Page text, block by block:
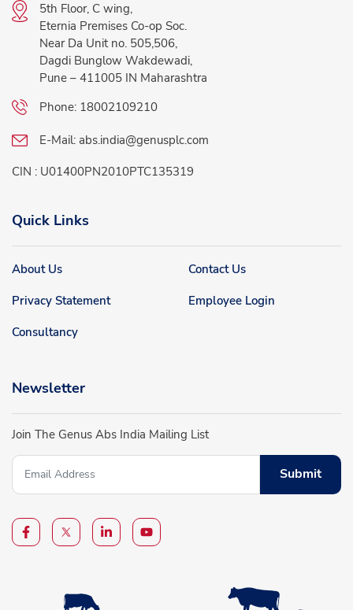
5th Floor, C wing,
Eternia Premises Co-op Soc.
Near Da Unit no. 505,506,
Dagdi Bunglow Wakdewadi,
Pune – 411005 IN Maharashtra
Phone: 18002109210
E-Mail: abs.india@genusplc.com
CIN : U01400PN2010PTC135319
Quick Links
About Us
Contact Us
Privacy Statement
Employee Login
Consultancy
Newsletter
Join The Genus Abs India Mailing List
Submit